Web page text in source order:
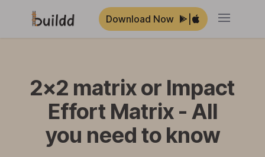
Download Now Open
2x2 matrix or Impact
Effort Matrix - All
you need to know